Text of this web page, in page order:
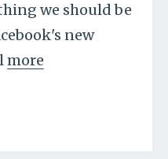
we should be
new
more